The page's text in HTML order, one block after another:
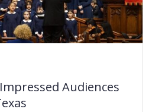
Audiences